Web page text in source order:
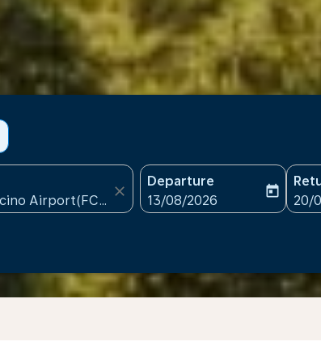
close
Departure
fc-booking-departure-
13/08/2026
today
fc-
20/